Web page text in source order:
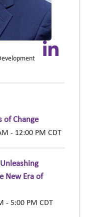
of Change
- 12:00 PM CDT
New Era of
- 5:00 PM CDT